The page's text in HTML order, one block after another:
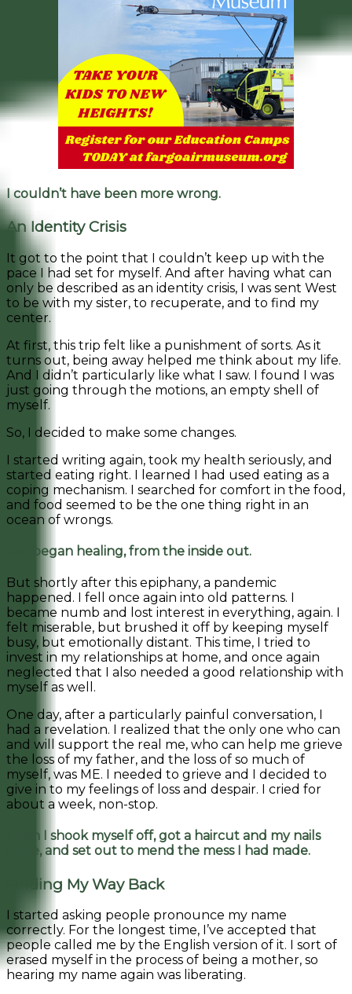
I couldn’t have been more wrong.
An Identity Crisis
It got to the point that I couldn’t keep up with the
pace I had set for myself. And after having what can
only be described as an identity crisis, I was sent West
to be with my sister, to recuperate, and to find my
center.
At first, this trip felt like a punishment of sorts. As it
turns out, being away helped me think about my life.
And I didn’t particularly like what I saw. I found I was
just going through the motions, an empty shell of
myself.
So, I decided to make some changes.
I started writing again, took my health seriously, and
started eating right. I learned I had used eating as a
coping mechanism. I searched for comfort in the food,
and food seemed to be the one thing right in an
ocean of wrongs.
So I began healing, from the inside out.
But shortly after this epiphany, a pandemic
happened. I fell once again into old patterns. I
became numb and lost interest in everything, again. I
felt miserable, but brushed it off by keeping myself
busy, but emotionally distant. This time, I tried to
invest in my relationships at home, and once again
neglected that I also needed a good relationship with
myself as well.
One day, after a particularly painful conversation, I
had a revelation. I realized that the only one who can
and will support the real me, who can help me grieve
the loss of my father, and the loss of so much of
myself, was ME. I needed to grieve and I decided to
give in to my feelings of loss and despair. I cried for
about a week, non-stop.
Then I shook myself off, got a haircut and my nails
done, and set out to mend the mess I had made.
Finding My Way Back
I started asking people pronounce my name
correctly. For the longest time, I’ve accepted that
people called me by the English version of it. I sort of
erased myself in the process of being a mother, so
hearing my name again was liberating.